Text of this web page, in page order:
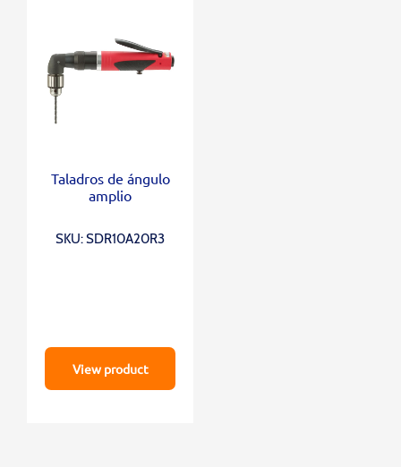
Taladros de ángulo
amplio
SKU: SDR10A20R3
View product